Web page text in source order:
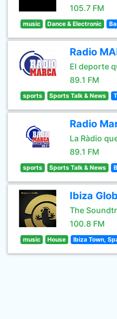
105.7 FM
music Dance & Electronic
Radio
El deporte
89.1 FM
sports Sports Talk & News
Radio
La Ràdio
89.1 FM
sports Sports Talk & News
Ibiza
The
100.8 FM
music House Ibiza Town,